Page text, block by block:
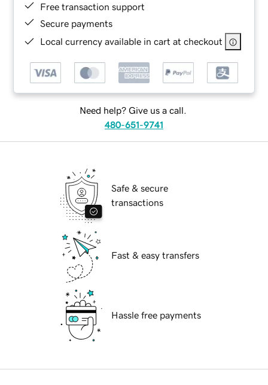
Free transaction support
Secure payments
Local currency available in cart at checkout
Need help? Give us a call.
480-651-9741
Safe & secure
transactions
Fast & easy transfers
Hassle free payments